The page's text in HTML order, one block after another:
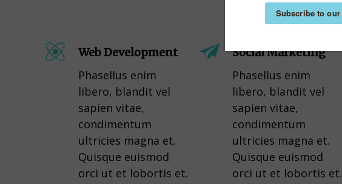
Web Development
Phasellus enim
libero, blandit vel
sapien vitae,
condimentum
ultricies magna et.
Quisque euismod
orci ut et lobortis et.
Social Marketing
Phasellus enim
libero, blandit vel
sapien vitae,
condimentum
ultricies magna et.
Quisque euismod
orci ut et lobortis et.